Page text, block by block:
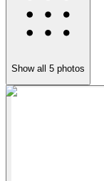
Show all 5 photos